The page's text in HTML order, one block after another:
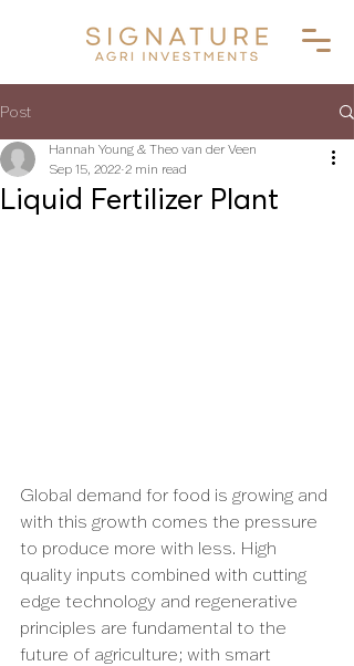
Post
Liquid Fertilizer Plant
Hannah Young & Theo van der Veen
Sep 15, 2022 2 min read
Global demand for food is growing and
with this growth comes the pressure
to produce more with less. High
quality inputs combined with cutting
edge technology and regenerative
principles are fundamental to the
future of agriculture; with smart